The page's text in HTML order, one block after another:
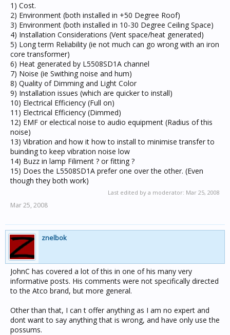
1) Cost.
2) Environment (both installed in +50 Degree Roof)
3) Environment (both installed in 10-30 Degree Ceiling Space)
4) Installation Considerations (Vent space/heat generated)
5) Long term Reliability (ie not much can go wrong with an iron
core transformer)
6) Heat generated by L5508SD1A channel
7) Noise (ie Swithing noise and hum)
8) Quality of Dimming and Light Color
9) Installation issues (which are quicker to install)
10) Electrical Efficiency (Full on)
11) Electrical Efficiency (Dimmed)
12) EMF or electical noise to audio equipment (Radius of this
noise)
13) Vibration and how it how to install to minimise transfer to
buinding to keep vibration noise low
14) Buzz in lamp Filiment ? or fitting ?
15) Does the L5508SD1A prefer one over the other. (Even
though they both work)
Last edited by a moderator: Mar 25, 2008
Mar 25, 2008
znelbok
JohnC has covered a lot of this in one of his many very
informative posts. His comments were not specifically directed
to the Atco brand, but more general.
Other than that, I can t offer anything as I am no expert and
dont want to say anything that is wrong, and have only use the
possums.